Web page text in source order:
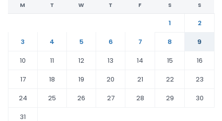
M T W T F S S
1
2
3
4 5 6 7 8
9
10
11 12 13 14 15
16
17
18 19 20 21 22
23
24
25 26 27 28 29
30
31